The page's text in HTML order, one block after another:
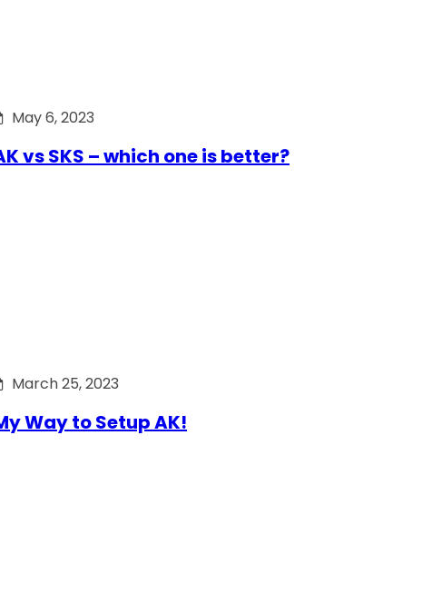
May 6, 2023
vs SKS – which one is better?
March 25, 2023
Way to Setup AK!